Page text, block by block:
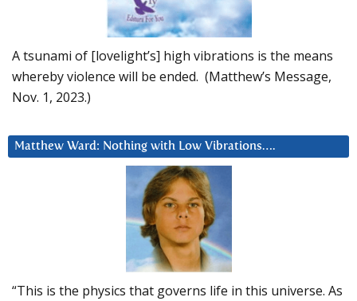
A tsunami of [lovelight’s] high vibrations is the means
whereby violence will be ended. (Matthew’s Message,
Nov. 1, 2023.)
Matthew Ward: Nothing with Low Vibrations….
“This is the physics that governs life in this universe. As